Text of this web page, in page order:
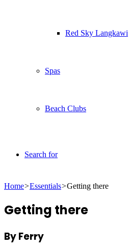
Red Sky Langkawi
Spas
Beach Clubs
Search for
Home>Essentials>Getting there
Getting there
By Ferry